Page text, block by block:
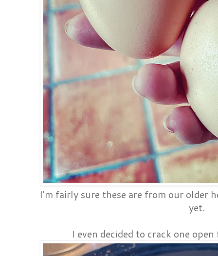
I'm fairly sure these are from our older
yet.
I even decided to crack one